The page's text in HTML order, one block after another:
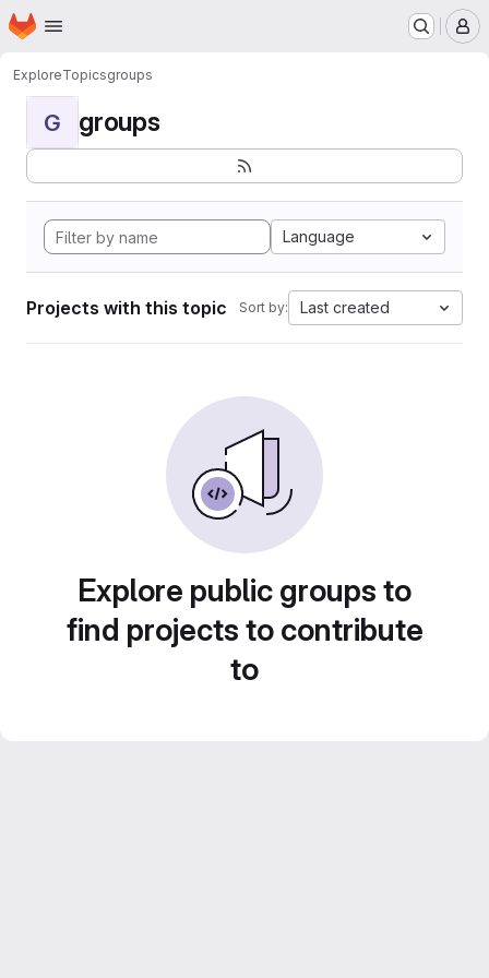
Skip to main content
Homepage
ExploreTopicsgroups
G groups
Language
Projects with this topic Sort by: Last created
Explore public groups to
find projects to contribute
to